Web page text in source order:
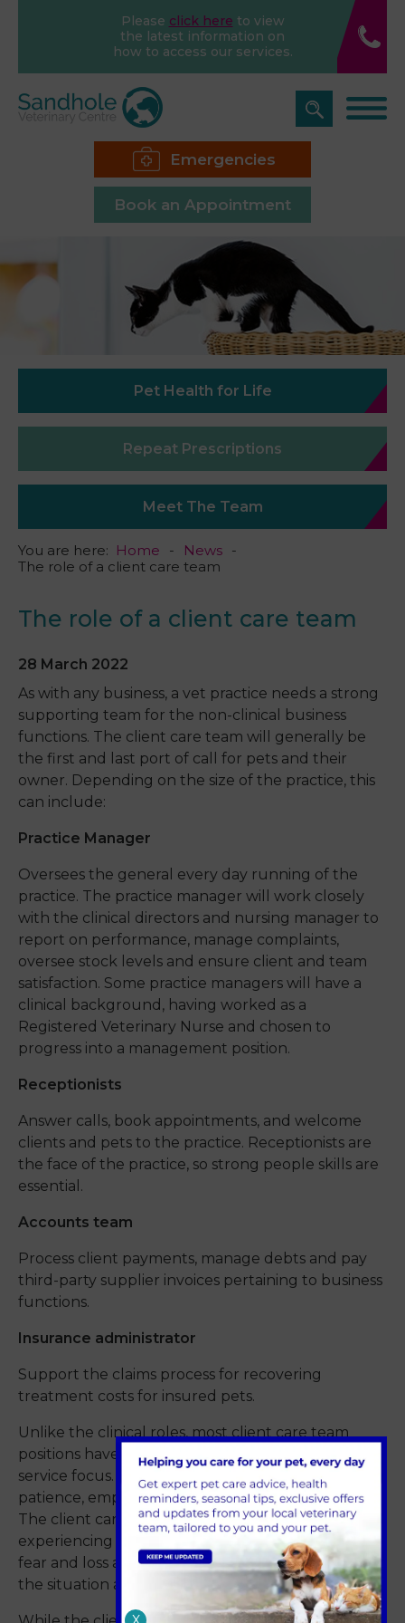
Please click here to view
the latest information on
how to access our services.
Emergencies
Book an Appointment
Pet Health for Life
Repeat Prescriptions
Meet The Team
You are here: Home
News
The role of a client care team
The role of a client care team
28 March 2022
As with any business, a vet practice needs a strong
supporting team for the non-clinical business
functions. The client care team will generally be
the first and last port of call for pets and their
owner. Depending on the size of the practice, this
can include:
Practice Manager
Oversees the general every day running of the
practice. The practice manager will work closely
with the clinical directors and nursing manager to
report on performance, manage complaints,
oversee stock levels and ensure client and team
satisfaction. Some practice managers will have a
clinical background, having worked as a
Registered Veterinary Nurse and chosen to
progress into a management position.
Receptionists
Answer calls, book appointments, and welcome
clients and pets to the practice. Receptionists are
the face of the practice, so strong people skills are
essential.
Accounts team
Process client payments, manage debts and pay
third-party supplier invoices pertaining to business
functions.
Insurance administrator
Support the claims process for recovering
treatment costs for insured pets.
Unlike the clinical roles, most client care team
positions have an administrative and customer
service focus. Key skills needed are organisation,
patience, empathy, reliability and communication.
The client care team deal with clients
experiencing a full range of emotions, from joy to
fear and loss and as such, they must be sensitive to
the situation at hand.